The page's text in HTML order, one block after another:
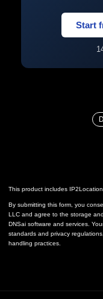
Start
This product includes
By submitting this form, you
LLC and agree to the storage
DNSai software and services.
standards and privacy
handling practices.